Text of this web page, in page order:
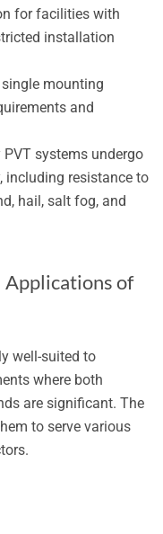
for facilities with
installation
mounting
and
PVT systems undergo
including resistance to
hail, salt fog, and
of
well-suited to
where both
are significant. The
to serve various